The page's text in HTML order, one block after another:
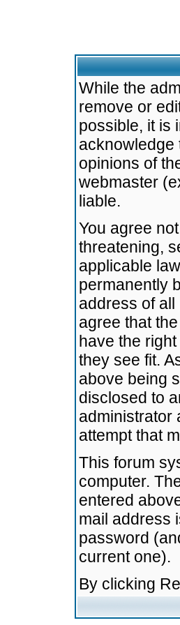
While the
remove or
possible, it is
acknowledge
opinions of
webmaster
liable.
You agree
threatening,
applicable
permanently
address of
agree that
have the
they see fit.
above being
disclosed to
administrator
attempt that
This forum
computer.
entered
mail address
password
current one).
By clicking